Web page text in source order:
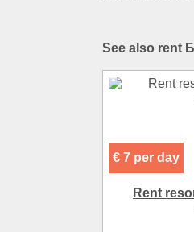
See also rent
€ 7 per day
Rent